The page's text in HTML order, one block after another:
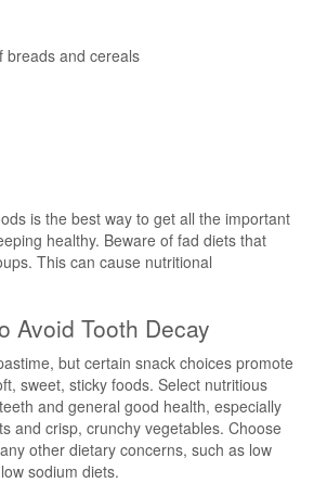
breads and cereals
is the best way to get all the important
healthy. Beware of fad diets that
This can cause nutritional
Avoid Tooth Decay
but certain snack choices promote
sweet, sticky foods. Select nutritious
and general good health, especially
and crisp, crunchy vegetables. Choose
other dietary concerns, such as low
sodium diets.